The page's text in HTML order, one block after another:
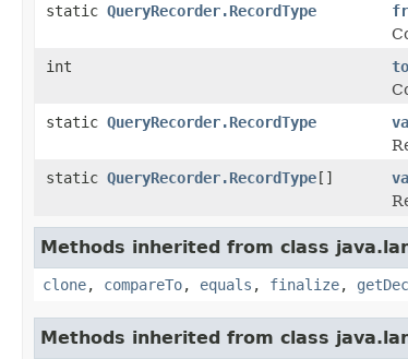
static QueryRecorder.RecordType
int
static QueryRecorder.RecordType
static QueryRecorder.RecordType[]
Methods inherited from class
clone, compareTo, equals , finalize,
Methods inherited from class